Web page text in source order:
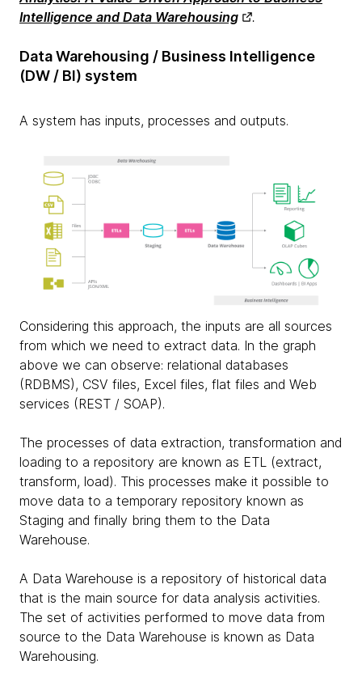
Intelligence and Data Warehousing
.
Data Warehousing / Business Intelligence
(DW / BI) system
A system has inputs, processes and outputs.
Considering this approach, the inputs are all sources
from which we need to extract data. In the graph
above we can observe: relational databases
(RDBMS), CSV files, Excel files, flat files and Web
services (REST / SOAP).
The processes of data extraction, transformation and
loading to a repository are known as ETL (extract,
transform, load). This processes make it possible to
move data to a temporary repository known as
Staging and finally bring them to the Data
Warehouse.
A Data Warehouse is a repository of historical data
that is the main source for data analysis activities.
The set of activities performed to move data from
source to the Data Warehouse is known as Data
Warehousing.